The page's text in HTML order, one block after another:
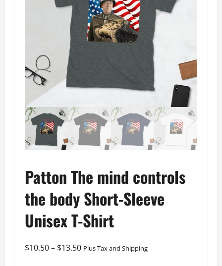
Patton The mind controls
the body Short-Sleeve
Unisex T-Shirt
$10.50– $13.50Price
Plus Tax and Shipping